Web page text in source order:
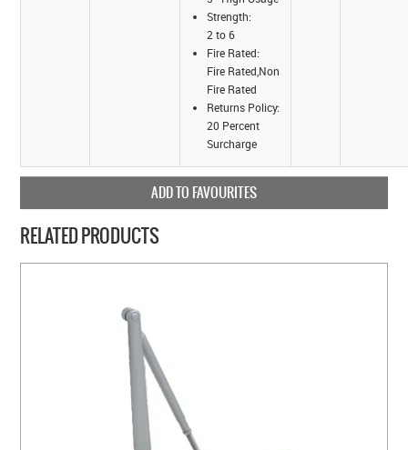
Strength:
2 to 6
Fire Rated:
Fire Rated,Non
Fire Rated
Returns Policy:
20 Percent
Surcharge
ADD TO FAVOURITES
RELATED PRODUCTS